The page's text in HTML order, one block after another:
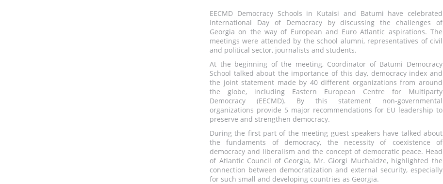
EECMD Democracy Schools in Kutaisi and Batumi have celebrated
International Day of Democracy by discussing the challenges of
Georgia on the way of European and Euro Atlantic aspirations. The
meetings were attended by the school alumni, representatives of civil
and political sector, journalists and students.
At the beginning of the meeting, Coordinator of Batumi Democracy
School talked about the importance of this day, democracy index and
the joint statement made by 40 different organizations from around
the globe, including Eastern European Centre for Multiparty
Democracy (EECMD). By this statement non-governmental
organizations provide 5 major recommendations for EU leadership to
preserve and strengthen democracy.
During the first part of the meeting guest speakers have talked about
the fundaments of democracy, the necessity of coexistence of
democracy and liberalism and the concept of democratic peace. Head
of Atlantic Council of Georgia, Mr. Giorgi Muchaidze, highlighted the
connection between democratization and external security, especially
for such small and developing countries as Georgia.